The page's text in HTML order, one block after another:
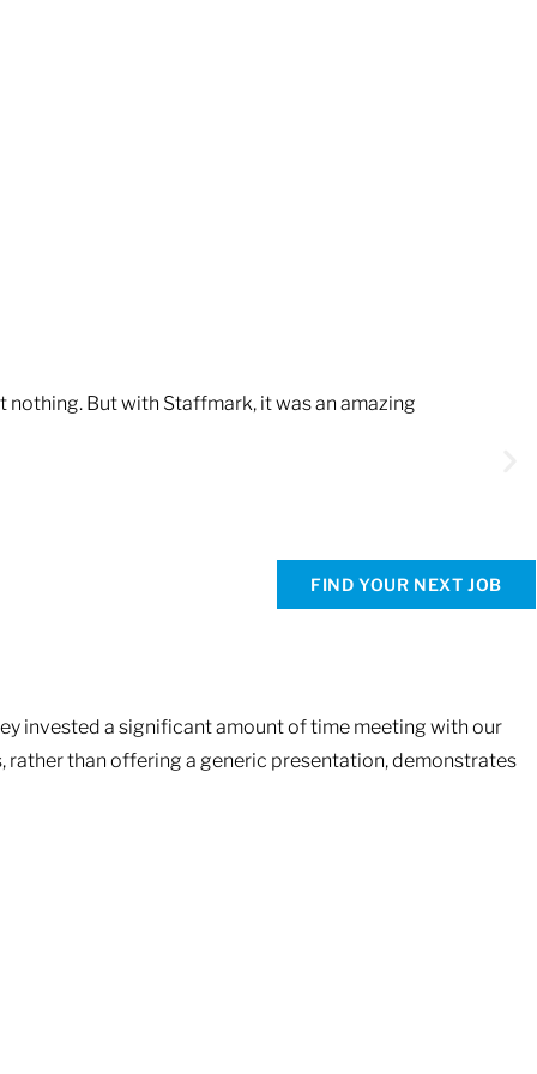
nothing. But with Staffmark, it was an amazing
FIND YOUR NEXT JOB
invested a significant amount of time meeting with our
rather than offering a generic presentation, demonstrates